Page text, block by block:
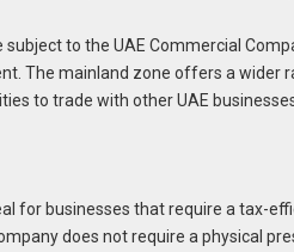
subject to the UAE Commercial
The mainland zone offers a wider
to trade with other UAE
for businesses that require a tax-
does not require a physical